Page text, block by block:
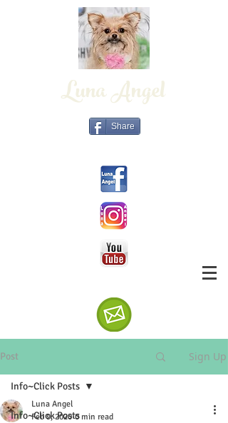
Share
Luna Angel
Post Sign Up
Info~Click Posts
Info~Click Posts
Luna Angel
Feb 9, 2020 0 min read